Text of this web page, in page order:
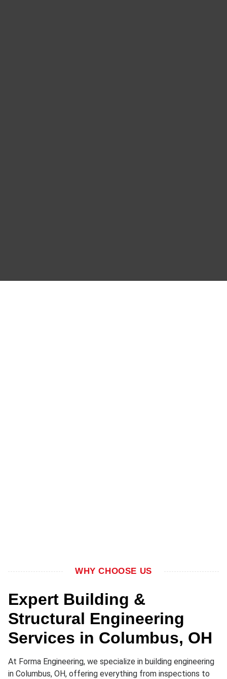
WHY CHOOSE US
Expert Building &
Structural Engineering
Services in Columbus, OH
At Forma Engineering, we specialize in building engineering
in Columbus, OH, offering everything from inspections to